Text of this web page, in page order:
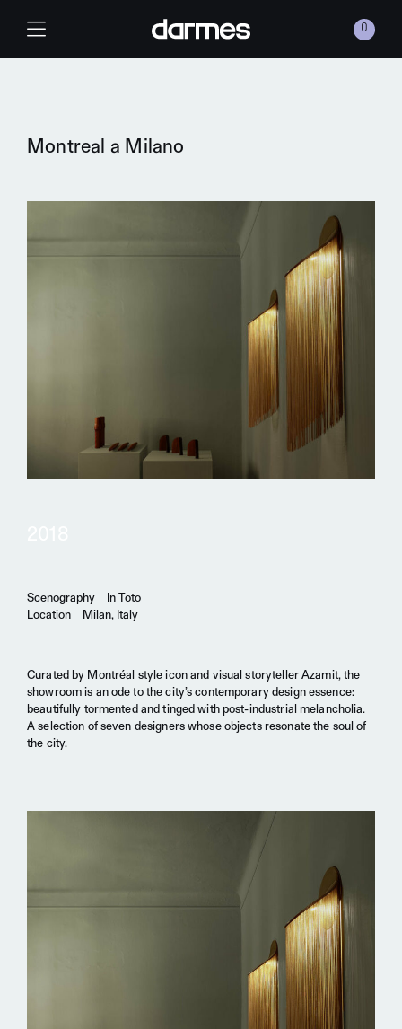
Main Navigation 0
Montreal a Milano
Scenography
In Toto
Location
Milan, Italy
Curated by Montréal style icon and visual storyteller Azamit, the
showroom is an ode to the city’s contemporary design essence:
beautifully tormented and tinged with post-industrial melancholia.
A selection of seven designers whose objects resonate the soul of
the city.